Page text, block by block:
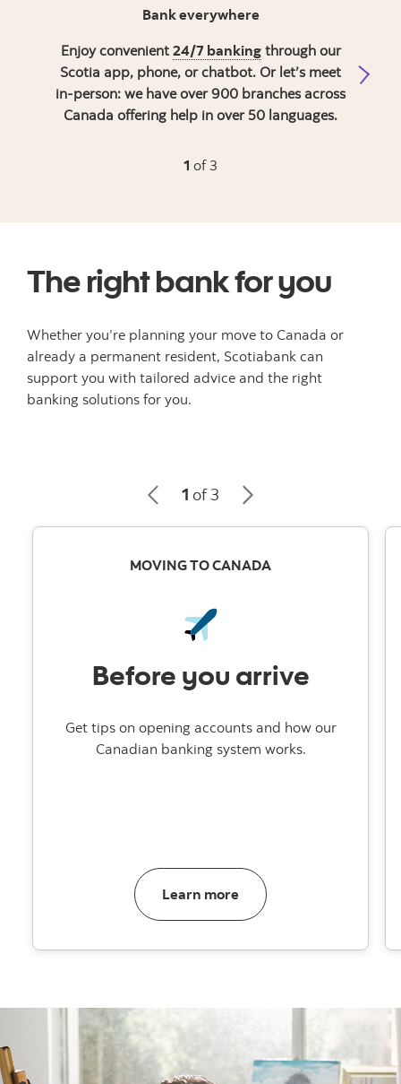
Bank everywhere
Enjoy convenient 24/7 bankingthrough our
Scotia app, phone, or chatbot. Or let’s meet
in-person: we have over 900 branches across
Canada offering help in over 50 languages.
1 of 3
The right bank for you
Whether you’re planning your move to Canada or
already a permanent resident, Scotiabank can
support you with tailored advice and the right
banking solutions for you.
1 of 3
MOVING TO CANADA
Before you arrive
Get tips on opening accounts and how our
Canadian banking system works.
Learn more about banking in